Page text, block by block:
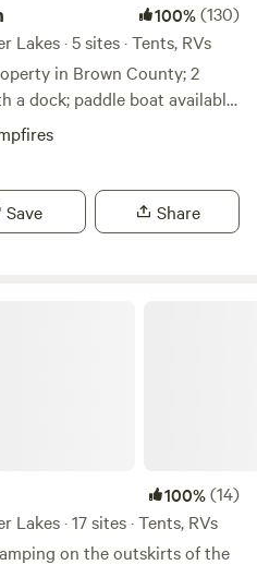
100%(130)
· 5 sites · Tents, RVs
in Brown County; 2
a dock; paddle boat available
property; 9-hole Frisbee
outhouse available. 9
downtown Nashville.
Save Share
100%(14)
· 17 sites · Tents, RVs
on the outskirts of the